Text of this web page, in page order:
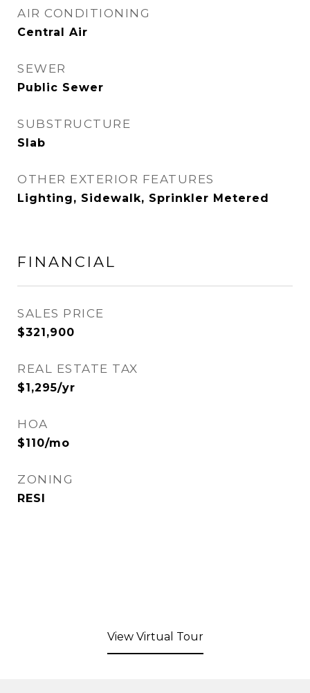
AIR CONDITIONING
Central Air
SEWER
Public Sewer
SUBSTRUCTURE
Slab
OTHER EXTERIOR FEATURES
Lighting, Sidewalk, Sprinkler Metered
FINANCIAL
SALES PRICE
$321,900
REAL ESTATE TAX
$1,295/yr
HOA
$110/mo
ZONING
RESI
View Virtual Tour